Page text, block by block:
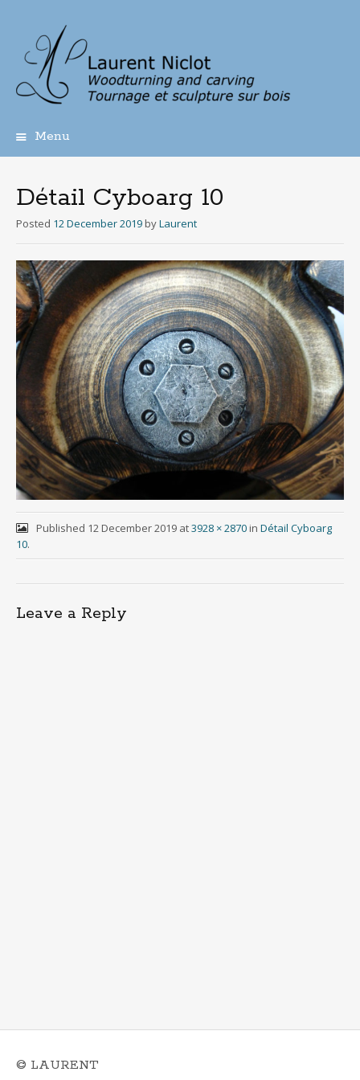
Menu
content
Détail Cyboarg 10
Posted 12 December 2019 byLaurent
Published 12 December 2019at3928 × 2870in Détail Cyboarg
10.
Leave a Reply
© LAURENT